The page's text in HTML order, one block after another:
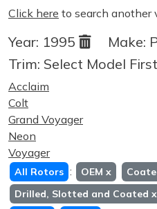
Click here to search another
Year: 1995 Make:
Trim: Select Model First
Acclaim
Colt
Grand Voyager
Neon
Voyager
All Rotors : OEM x
Drilled, Slotted and Coated x